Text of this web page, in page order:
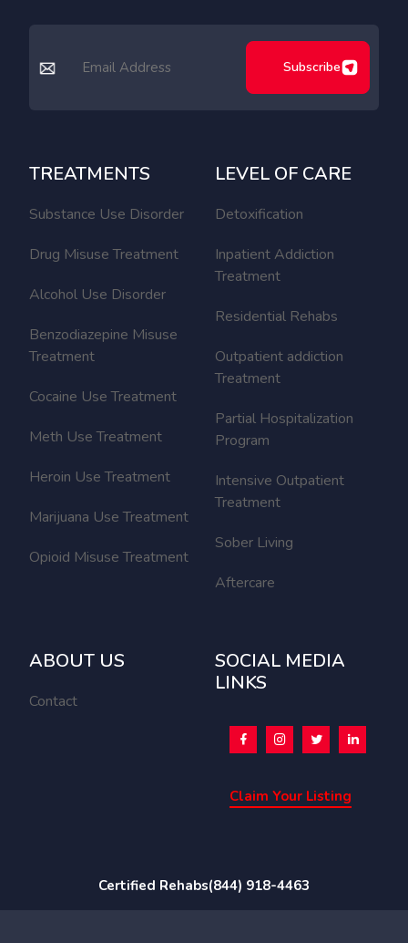
Subscribe
TREATMENTS
Substance Use Disorder
Drug Misuse Treatment
Alcohol Use Disorder
Benzodiazepine Misuse
Treatment
Cocaine Use Treatment
Meth Use Treatment
Heroin Use Treatment
Marijuana Use Treatment
Opioid Misuse Treatment
LEVEL OF CARE
Detoxification
Inpatient Addiction
Treatment
Residential Rehabs
Outpatient addiction
Treatment
Partial Hospitalization
Program
Intensive Outpatient
Treatment
Sober Living
Aftercare
ABOUT US
Contact
SOCIAL MEDIA
LINKS
Claim Your Listing
Certified Rehabs(844) 918-4463